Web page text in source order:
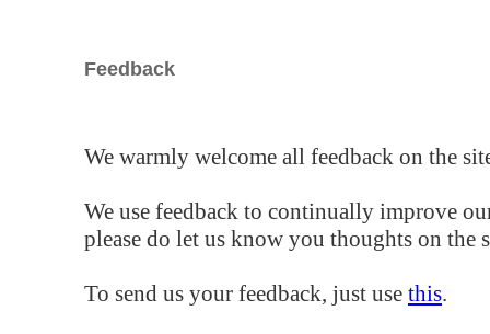
Feedback
We warmly welcome all feedback on the
We use feedback to continually improve
please do let us know you thoughts on the
To send us your feedback, just use this.